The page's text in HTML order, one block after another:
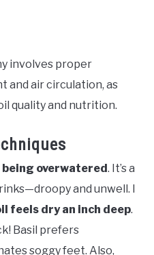
involves proper
and air circulation, as
quality and nutrition.
being overwatered. It’s a
and unwell. I
feels dry an inch deep.
Basil prefers
soggy feet. Also,